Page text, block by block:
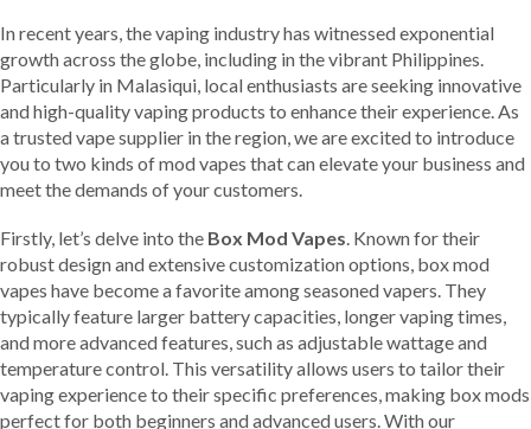
In recent years, the vaping industry has witnessed exponential
growth across the globe, including in the vibrant Philippines.
Particularly in Malasiqui, local enthusiasts are seeking innovative
and high-quality vaping products to enhance their experience. As
a trusted vape supplier in the region, we are excited to introduce
you to two kinds of mod vapes that can elevate your business and
meet the demands of your customers.
Firstly, let’s delve into the Box Mod Vapes . Known for their
robust design and extensive customization options, box mod
vapes have become a favorite among seasoned vapers. They
typically feature larger battery capacities, longer vaping times,
and more advanced features, such as adjustable wattage and
temperature control. This versatility allows users to tailor their
vaping experience to their specific preferences, making box mods
perfect for both beginners and advanced users. With our